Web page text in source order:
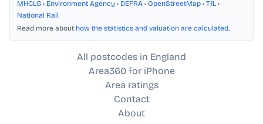
MHCLG • Environment Agency • DEFRA • OpenStreetMap • TfL •
National Rail
Read more about how the statistics and valuation are calculated.
All postcodes in England
Area360 for iPhone
Area ratings
Contact
About